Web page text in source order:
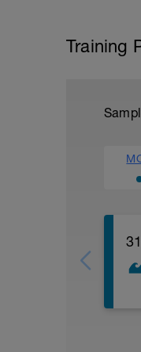
Training